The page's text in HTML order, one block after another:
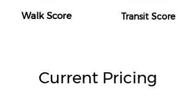
Walk Score
Transit Score
Current Pricing